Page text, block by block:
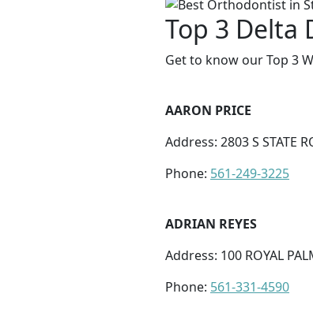
Top 3 Delta
Get to know our Top 3
AARON PRICE
Address: 2803 S STATE
Phone: 561-249-3225
ADRIAN REYES
Address: 100 ROYAL
Phone: 561-331-4590